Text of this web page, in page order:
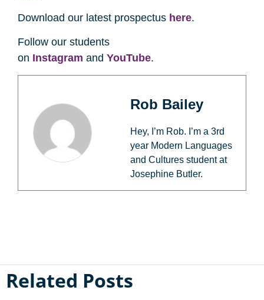
Download our latest prospectus here.
Follow our students
on Instagram and YouTube.
Rob Bailey
Hey, I’m Rob. I’m a 3rd
year Modern Languages
and Cultures student at
Josephine Butler.
Related Posts